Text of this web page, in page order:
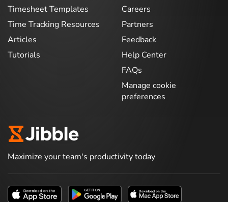
Timesheet Templates
Time Tracking Resources
Articles
Tutorials
Careers
Partners
Feedback
Help Center
FAQs
Manage cookie
preferences
Maximize your team's productivity today